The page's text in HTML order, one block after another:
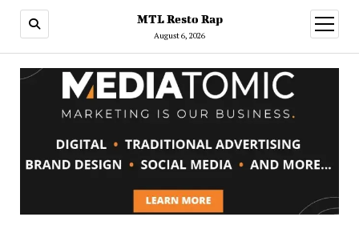
MTL Resto Rap
August 6, 2026
open
menu